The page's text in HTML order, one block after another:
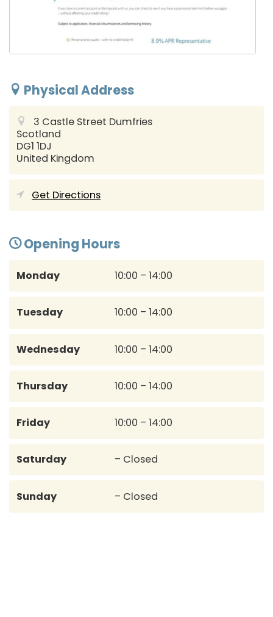
Physical Address
3 Castle Street Dumfries
Scotland
DG1 1DJ
United Kingdom
Get Directions
Opening Hours
Monday 10:00 – 14:00
Tuesday 10:00 – 14:00
Wednesday 10:00 – 14:00
Thursday 10:00 – 14:00
Friday 10:00 – 14:00
Saturday – Closed
Sunday – Closed